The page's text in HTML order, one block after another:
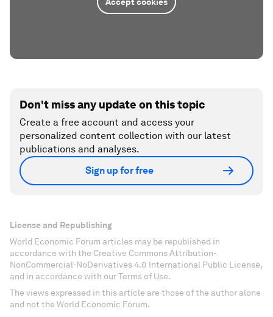
Don't miss any update on this topic
Create a free account and access your
personalized content collection with our latest
publications and analyses.
Sign up for free
License and Republishing
World Economic Forum articles may be republished in
accordance with the Creative Commons Attribution-
NonCommercial-NoDerivatives 4.0 International Public License,
and in accordance with our Terms of Use.
The views expressed in this article are those of the author alone
and not the World Economic Forum.